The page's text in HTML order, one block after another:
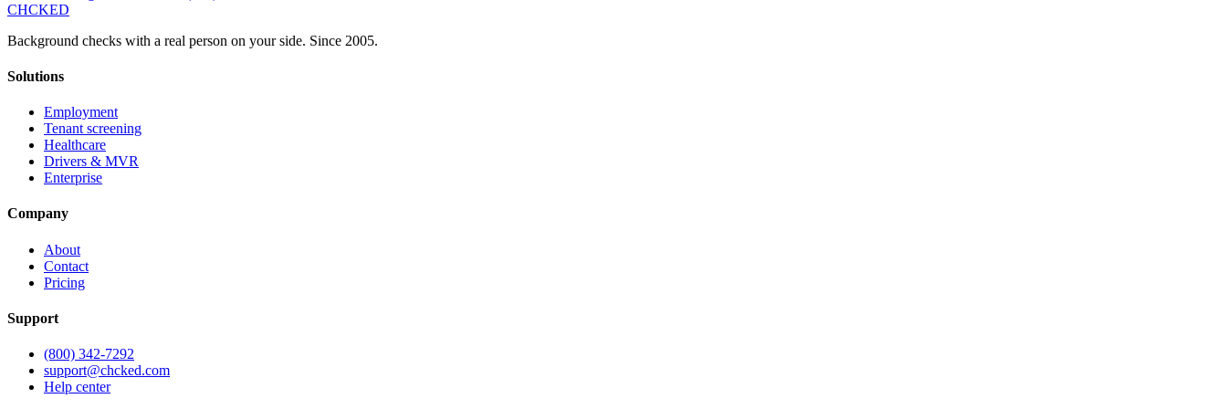
CHCKED
Background checks with a real person on your side. Since 2005.
Solutions
Employment
Tenant screening
Healthcare
Drivers & MVR
Enterprise
Company
About
Contact
Pricing
Support
(800) 342-7292
support@chcked.com
Help center